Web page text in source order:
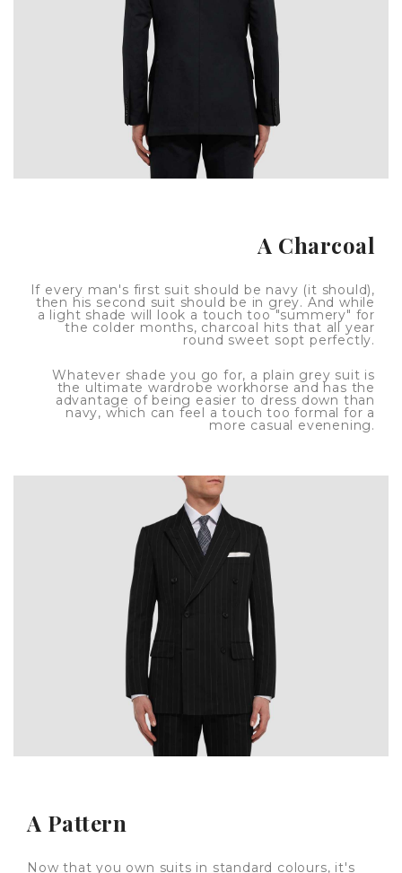
A Charcoal
If every man's first suit should be navy (it should),
then his second suit should be in grey. And while
a light shade will look a touch too "summery" for
the colder months, charcoal hits that all year
round sweet sopt perfectly.
Whatever shade you go for, a plain grey suit is
the ultimate wardrobe workhorse and has the
advantage of being easier to dress down than
navy, which can feel a touch too formal for a
more casual evenening.
A Pattern
Now that you own suits in standard colours, it's